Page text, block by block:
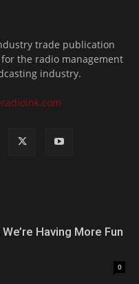
trade publication
the radio management
industry.
Having More Fun
0